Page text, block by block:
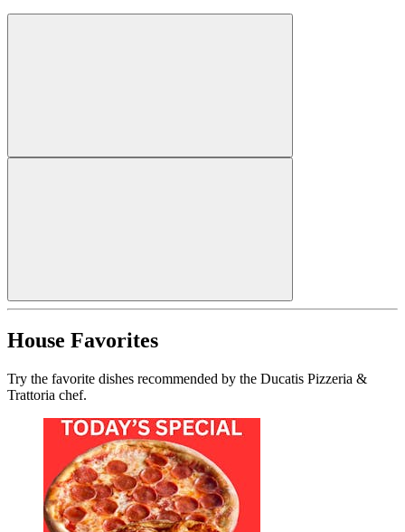
House Favorites
Try the favorite dishes recommended by the Ducatis Pizzeria &
Trattoria chef.